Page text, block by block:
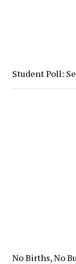
Student Poll:
No Births, No